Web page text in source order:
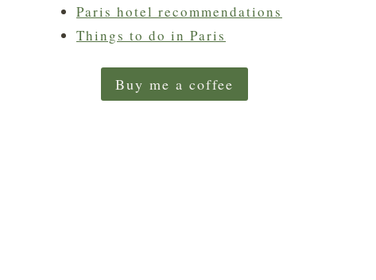
Paris hotel recommendations
Things to do in Paris
Buy me a coffee